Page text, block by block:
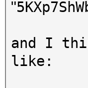
"
and I
like: